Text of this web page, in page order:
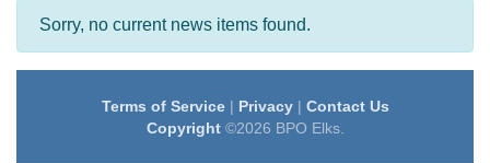
Sorry, no current news items found.
Terms of Service| Privacy| Contact Us
Copyright©2026 BPO Elks.